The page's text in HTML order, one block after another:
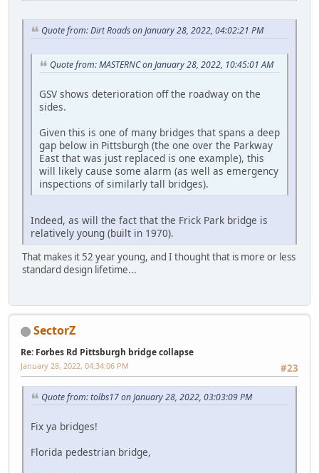
Quote from: Dirt Roads on January 28, 2022, 04:02:21 PM
Quote from: MASTERNC on January 28, 2022, 10:45:01 AM
GSV shows deterioration off the roadway on the
sides.
Given this is one of many bridges that spans a deep
gap below in Pittsburgh (the one over the Parkway
East that was just replaced is one example), this
will likely cause some alarm (as well as emergency
inspections of similarly tall bridges).
Indeed, as will the fact that the Frick Park bridge is
relatively young (built in 1970).
That makes it 52 year young, and I thought that is more or less
standard design lifetime...
SectorZ
Re: Forbes Rd Pittsburgh bridge collapse
#23
January 28, 2022, 04:34:06 PM
Quote from: tolbs17 on January 28, 2022, 03:03:09 PM
Fix ya bridges!
Florida pedestrian bridge,